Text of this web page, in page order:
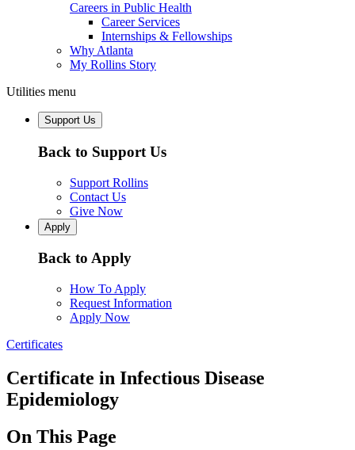
Careers in Public Health
Career Services
Internships & Fellowships
Why Atlanta
My Rollins Story
Utilities menu
Support Us
Back to Support Us
Support Rollins
Contact Us
Give Now
Apply
Back to Apply
How To Apply
Request Information
Apply Now
Certificates
Certificate in Infectious Disease
Epidemiology
On This Page